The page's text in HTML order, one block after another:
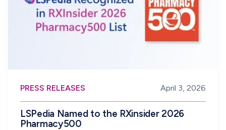
PRESS RELEASES April 3, 2026
LSPedia Named to the RXinsider 2026
Pharmacy500